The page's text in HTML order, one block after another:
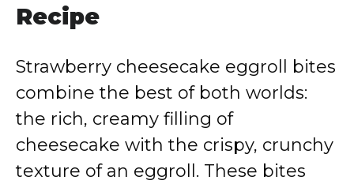
Recipe
Strawberry cheesecake eggroll bites
combine the best of both worlds:
the rich, creamy filling of
cheesecake with the crispy, crunchy
texture of an eggroll. These bites